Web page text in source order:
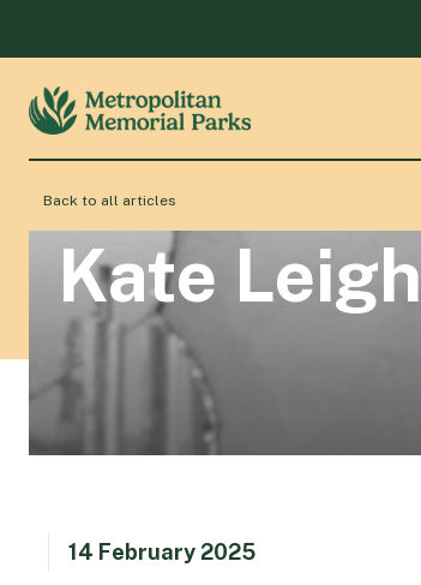
Back to all articles
Kate Leigh
14 February 2025